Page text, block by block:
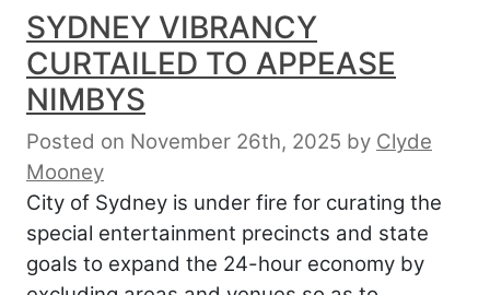
SYDNEY VIBRANCY
CURTAILED TO APPEASE
NIMBYS
Posted on November 26th, 2025 by Clyde
Mooney
City of Sydney is under fire for curating the
special entertainment precincts and state
goals to expand the 24-hour economy by